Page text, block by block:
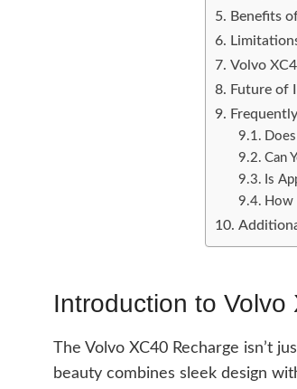
Benefits
Volvo
Future of
Can
Is
How
Introduction to Volvo
The Volvo XC40 Recharge isn’t
beauty combines sleek design